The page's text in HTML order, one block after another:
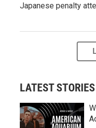
Japanese penalty
LATEST STORIES